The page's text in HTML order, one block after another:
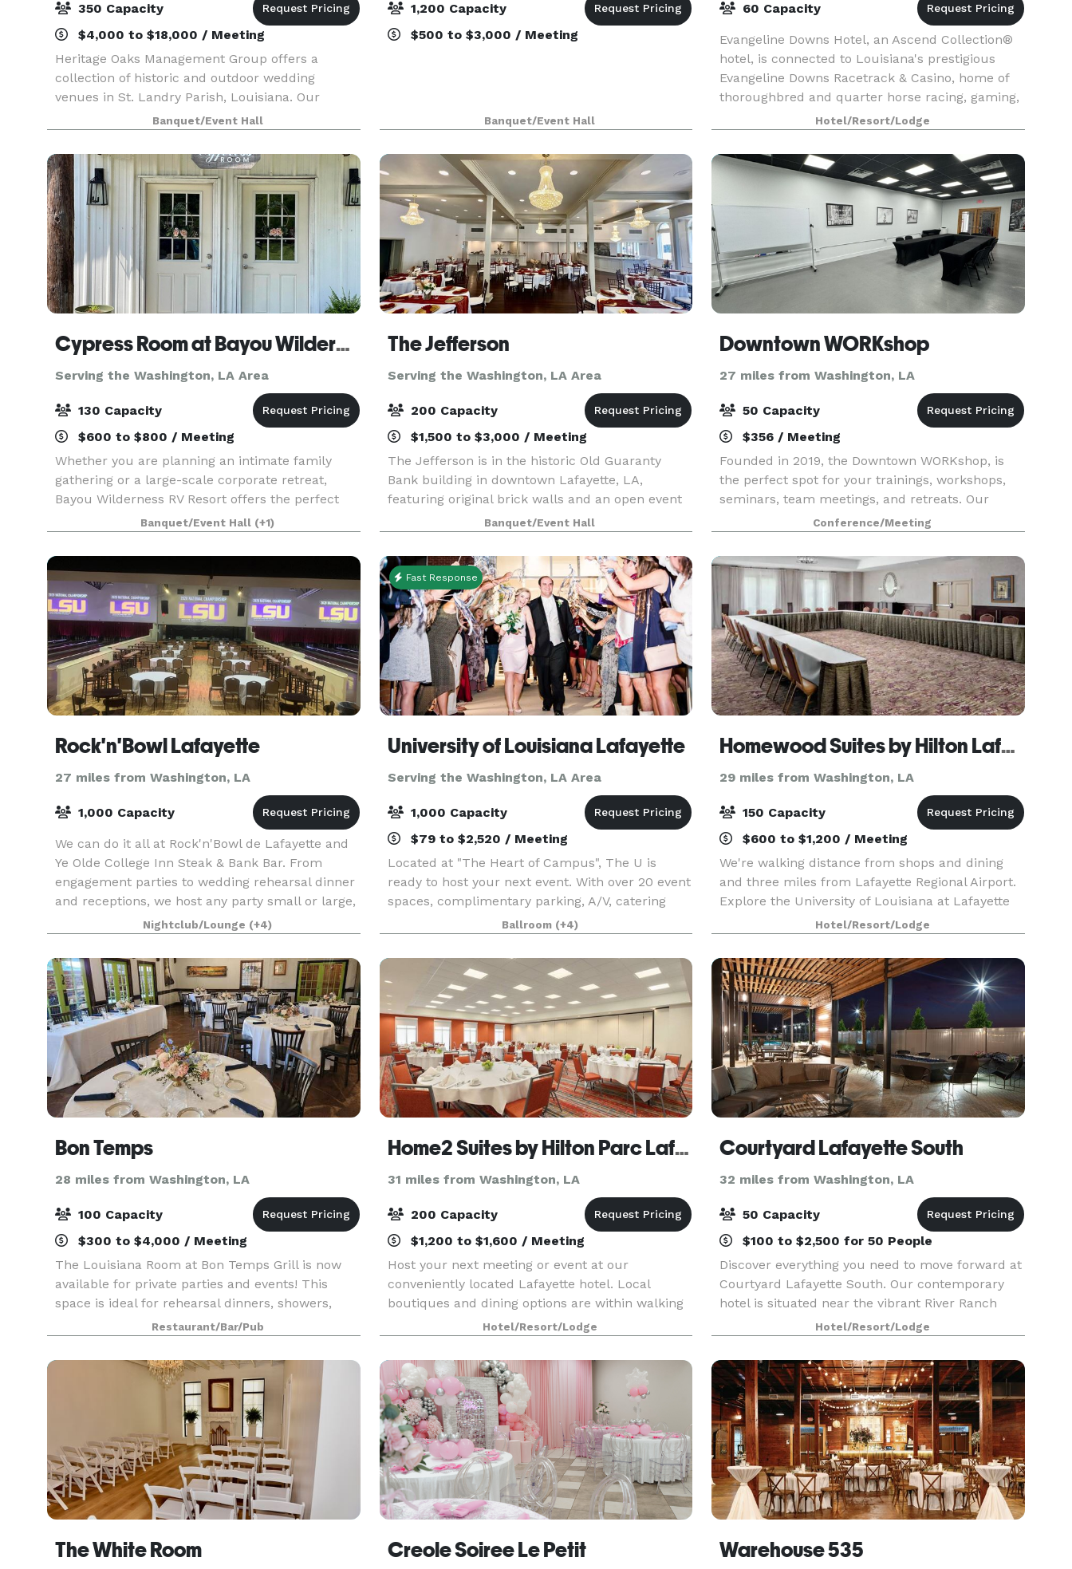
350 Capacity
$4,000 to $18,000 / Meeting
Heritage Oaks Management Group offers a
collection of historic and outdoor wedding
venues in St. Landry Parish, Louisiana. Our
venues are ideal for couples seeking a timeless,
flexible setting for ceremonies, receptions, and
intimate celebr
Banquet/Event Hall
1,200 Capacity
$500 to $3,000 / Meeting
Banquet/Event Hall
60 Capacity
Evangeline Downs Hotel, an Ascend Collection®
hotel, is connected to Louisiana's prestigious
Evangeline Downs Racetrack & Casino, home of
thoroughbred and quarter horse racing, gaming,
live entertainment, numerous restaurants and
more. On-s
Hotel/Resort/Lodge
Cypress Room at Bayou Wilderness
Serving the Washington, LA Area
130 Capacity
$600 to $800 / Meeting
Whether you are planning an intimate family
gathering or a large-scale corporate retreat,
Bayou Wilderness RV Resort offers the perfect
natural backdrop for any occasion. Our versatile
event spaces and dedicated team ensure that
your specia
Banquet/Event Hall (+1)
The Jefferson
Serving the Washington, LA Area
200 Capacity
$1,500 to $3,000 / Meeting
The Jefferson is in the historic Old Guaranty
Bank building in downtown Lafayette, LA,
featuring original brick walls and an open event
area. Formerly known as the Jefferson Street
Pub, this historic building has been transformed
into a stu
Banquet/Event Hall
Downtown WORKshop
27 miles from Washington, LA
50 Capacity
$356 / Meeting
Founded in 2019, the Downtown WORKshop, is
the perfect spot for your trainings, workshops,
seminars, team meetings, and retreats. Our
state-of-the-art 1,500 square foot space is
equipped with seminar tables, comfy chairs, and
plenty of spa
Conference/Meeting
Rock'n'Bowl Lafayette
27 miles from Washington, LA
1,000 Capacity
We can do it all at Rock'n'Bowl de Lafayette and
Ye Olde College Inn Steak & Bank Bar. From
engagement parties to wedding rehearsal dinner
and receptions, we host any party small or large,
casual or black tie!Nightclub/Lounge (+4)
Fast Response
University of Louisiana Lafayette
Serving the Washington, LA Area
1,000 Capacity
$79 to $2,520 / Meeting
Located at "The Heart of Campus", The U is
ready to host your next event. With over 20 event
spaces, complimentary parking, A/V, catering
and wedding planning packages offered by
Louisiana Spice Catering by Sodexo, and more,
our team is rea
Ballroom (+4)
Homewood Suites by Hilton Lafayette-Airport, LA
29 miles from Washington, LA
150 Capacity
$600 to $1,200 / Meeting
We're walking distance from shops and dining
and three miles from Lafayette Regional Airport.
Explore the University of Louisiana at Lafayette
campus, just two miles away, or be downtown in
15 minutes for galleries, museums, and
authentic C
Hotel/Resort/Lodge
Bon Temps
28 miles from Washington, LA
100 Capacity
$300 to $4,000 / Meeting
The Louisiana Room at Bon Temps Grill is now
available for private parties and events! This
space is ideal for rehearsal dinners, showers,
graduation parties and more. Menu options
include set menus ranging from $25 to $50 per
person. Add-o
Restaurant/Bar/Pub
Home2 Suites by Hilton Parc Lafayette
31 miles from Washington, LA
200 Capacity
$1,200 to $1,600 / Meeting
Host your next meeting or event at our
conveniently located Lafayette hotel. Local
boutiques and dining options are within walking
distance. We offer three meeting rooms to
choose from. Our largest space can
accommodate up to 200 people.
Hotel/Resort/Lodge
Courtyard Lafayette South
32 miles from Washington, LA
50 Capacity
$100 to $2,500 for 50 People
Discover everything you need to move forward at
Courtyard Lafayette South. Our contemporary
hotel is situated near the vibrant River Ranch
district of the city, next door to Our Lady of
Lourdes Regional Medical Center and
Ambassador Town Ce
Hotel/Resort/Lodge
The White Room Creole Soiree Le Petit Warehouse 535